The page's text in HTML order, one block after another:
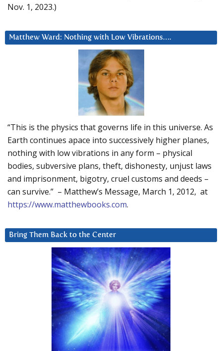
Nov. 1, 2023.)
Matthew Ward: Nothing with Low Vibrations….
“This is the physics that governs life in this universe. As
Earth continues apace into successively higher planes,
nothing with low vibrations in any form – physical
bodies, subversive plans, theft, dishonesty, unjust laws
and imprisonment, bigotry, cruel customs and deeds –
can survive.” – Matthew’s Message, March 1, 2012, at
https://www.matthewbooks.com.
Bring Them Back to the Center